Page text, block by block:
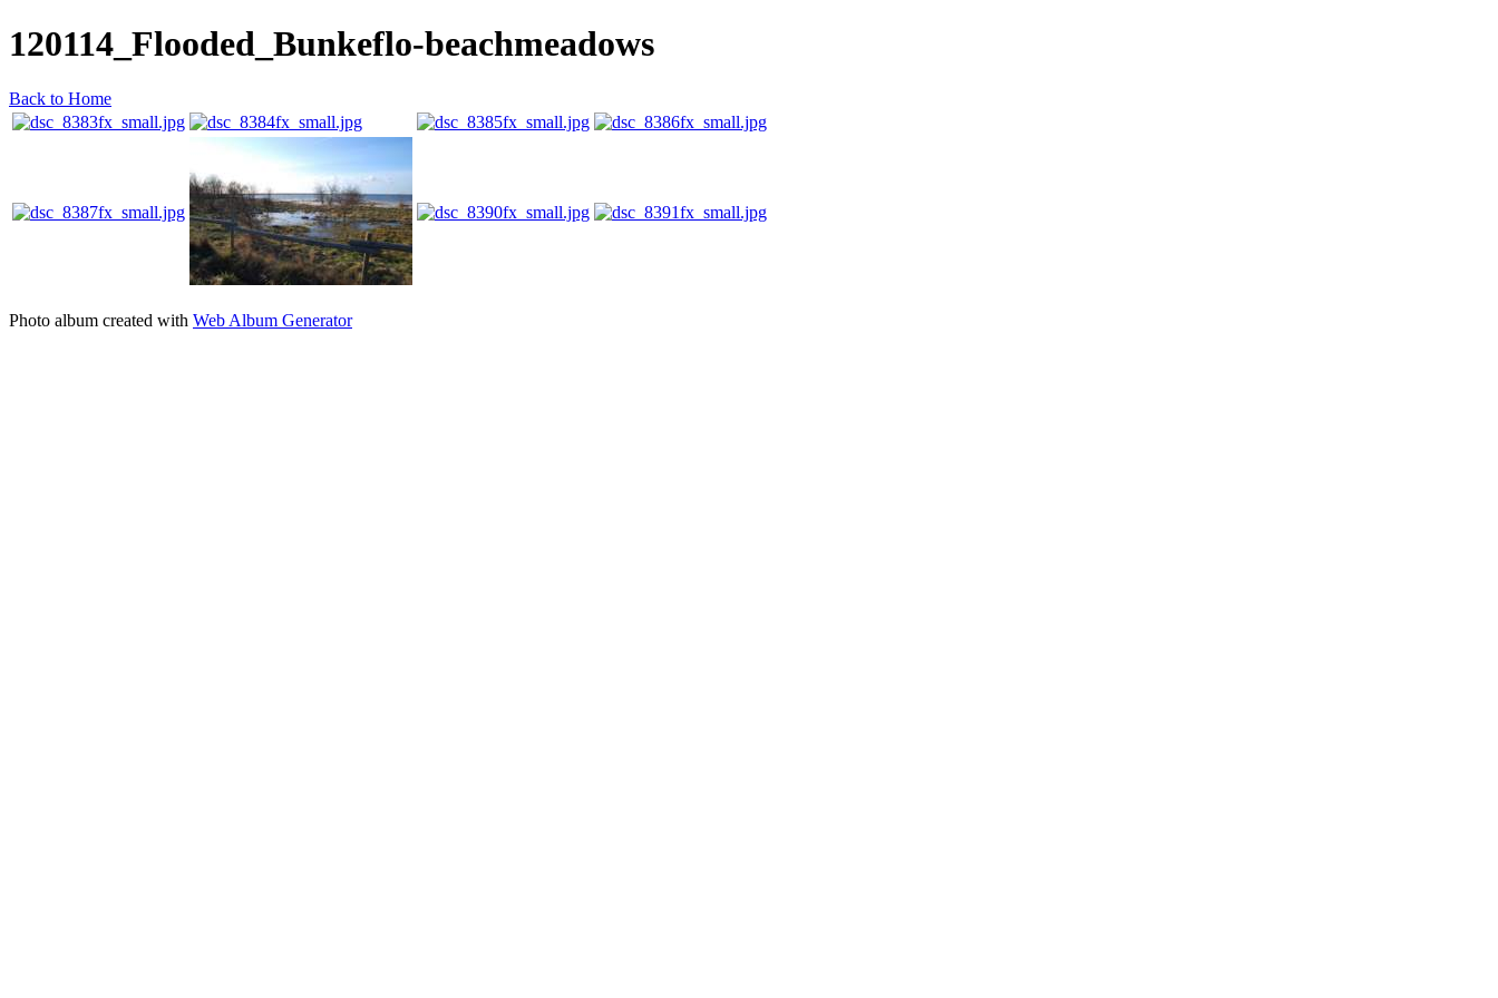
120114_Flooded_Bunkeflo-beachmeadows
Back to Home
Photo album created with Web Album Generator